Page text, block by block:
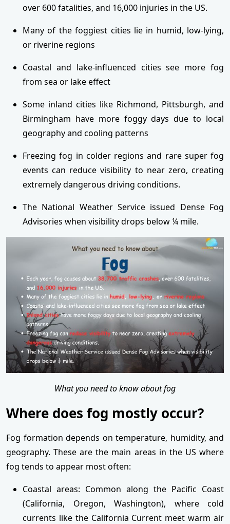
over 600 fatalities, and 16,000 injuries in the US.
Many of the foggiest cities lie in humid, low-lying,
or riverine regions
Coastal and lake-influenced cities see more fog
from sea or lake effect
Some inland cities like Richmond, Pittsburgh, and
Birmingham have more foggy days due to local
geography and cooling patterns
Freezing fog in colder regions and rare super fog
events can reduce visibility to near zero, creating
extremely dangerous driving conditions.
The National Weather Service issued Dense Fog
Advisories when visibility drops below ¼ mile.
What you need to know about fog
Where does fog mostly occur?
Fog formation depends on temperature, humidity, and
geography. These are the main areas in the US where
fog tends to appear most often:
Coastal areas: Common along the Pacific Coast
(California, Oregon, Washington), where cold
currents like the California Current meet warm air